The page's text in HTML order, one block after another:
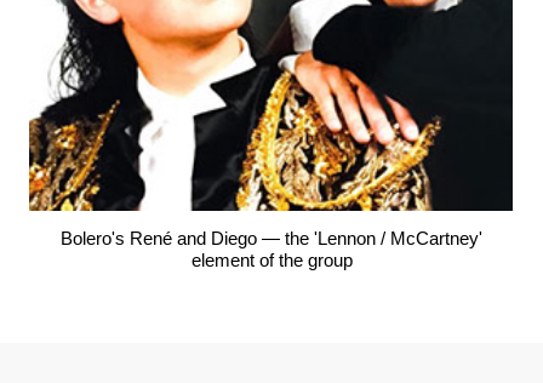
Bolero's René and Diego — the 'Lennon / McCartney'
element of the group